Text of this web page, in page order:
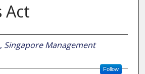
Act
, Singapore Management
Follow